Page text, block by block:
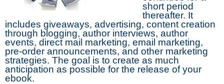
short period
thereafter. It
includes giveaways, advertising, content creation
through blogging, author interviews, author
events, direct mail marketing, email marketing,
pre-order announcements, and other marketing
strategies. The goal is to create as much
anticipation as possible for the release of your
ebook.